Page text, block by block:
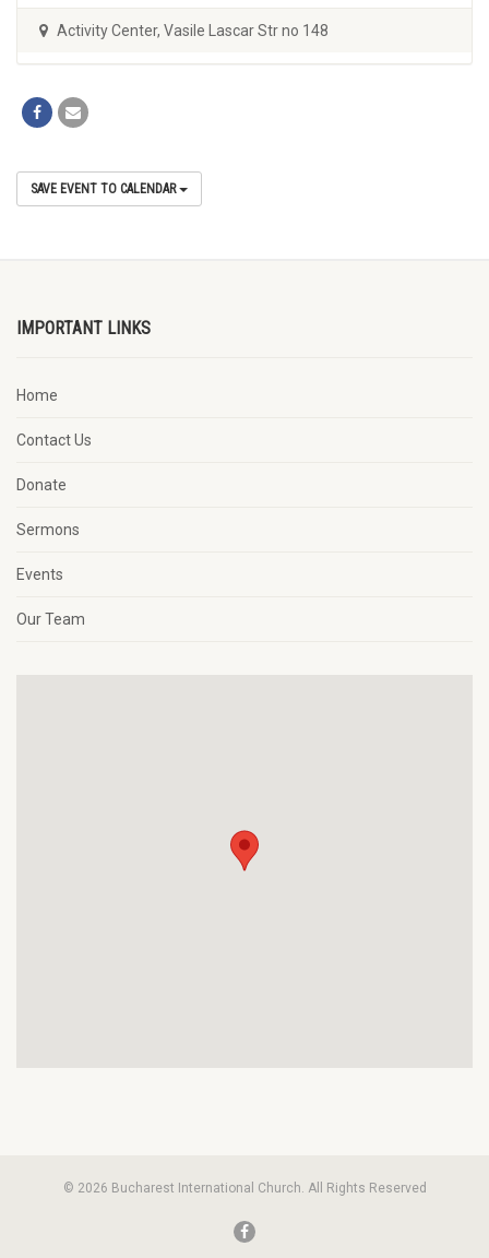
Activity Center, Vasile Lascar Str no 148
SAVE EVENT TO CALENDAR
IMPORTANT LINKS
Home
Contact Us
Donate
Sermons
Events
Our Team
© 2026 Bucharest International Church. All Rights Reserved